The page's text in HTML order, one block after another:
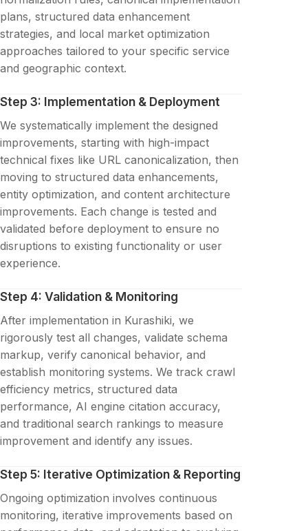
plans, structured data enhancement
strategies, and local market optimization
approaches tailored to your specific service
and geographic context.
Step 3: Implementation & Deployment
We systematically implement the designed
improvements, starting with high-impact
technical fixes like URL canonicalization, then
moving to structured data enhancements,
entity optimization, and content architecture
improvements. Each change is tested and
validated before deployment to ensure no
disruptions to existing functionality or user
experience.
Step 4: Validation & Monitoring
After implementation in Kurashiki, we
rigorously test all changes, validate schema
markup, verify canonical behavior, and
establish monitoring systems. We track crawl
efficiency metrics, structured data
performance, AI engine citation accuracy,
and traditional search rankings to measure
improvement and identify any issues.
Step 5: Iterative Optimization & Reporting
Ongoing optimization involves continuous
monitoring, iterative improvements based on